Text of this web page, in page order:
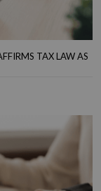
TAX LAW AS